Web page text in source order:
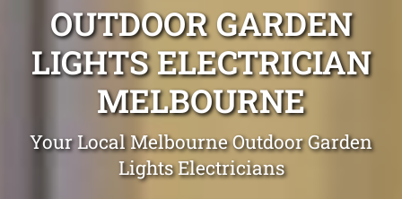
OUTDOOR GARDEN
LIGHTS ELECTRICIAN
MELBOURNE
Your Local Melbourne Outdoor Garden
Lights Electricians